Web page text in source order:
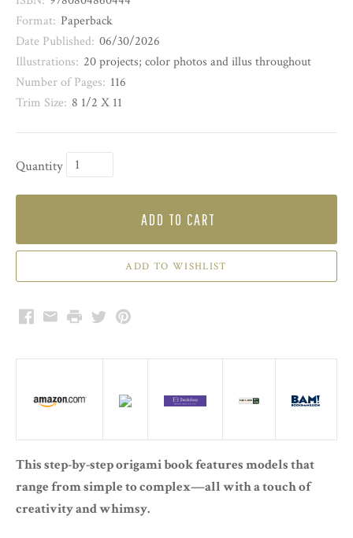
Format: Paperback
Date Published: 06/30/2026
Illustrations: 20 projects; color photos and illus throughout
Number of Pages: 116
Trim Size: 8 1/2 X 11
Quantity
ADD TO CART
Facebook
EmailPrintTwitterPinterest
This step-by-step origami book features models that
range from simple to complex—all with a touch of
creativity and whimsy.